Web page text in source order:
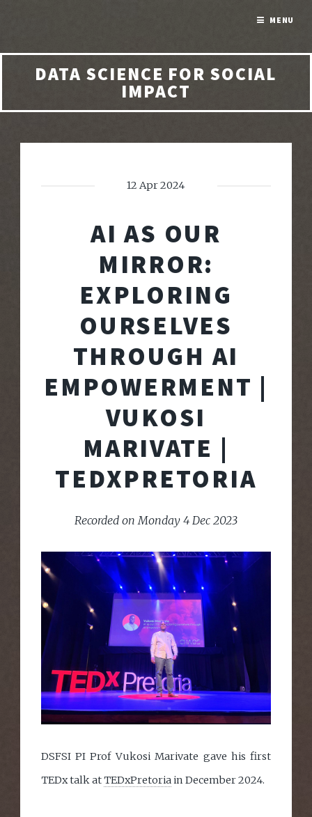
DATA SCIENCE FOR SOCIAL
IMPACT
12 Apr 2024
AI AS OUR
MIRROR:
EXPLORING
OURSELVES
THROUGH AI
EMPOWERMENT |
VUKOSI
MARIVATE |
TEDXPRETORIA
Recorded on Monday 4 Dec 2023
DSFSI PI Prof Vukosi Marivate gave his first
TEDx talk atTEDxPretoriain December 2024.
MENU